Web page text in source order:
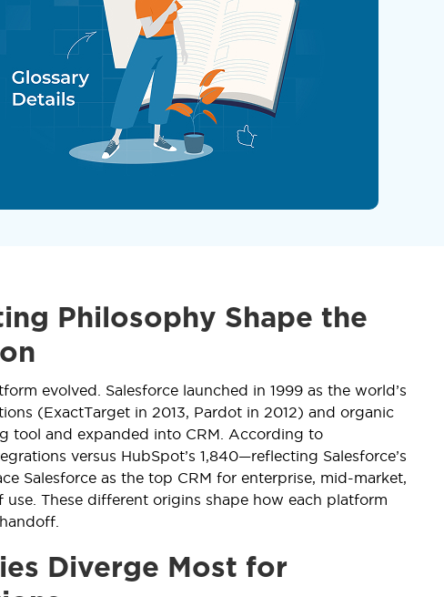
Philosophy Shape the
evolved. Salesforce launched in 1999 as the world’s
(ExactTarget in 2013, Pardot in 2012) and organic
tool and expanded into CRM. According to
versus HubSpot’s 1,840—reflecting Salesforce’s
Salesforce as the top CRM for enterprise, mid-market,
These different origins shape how each platform
Diverge Most for